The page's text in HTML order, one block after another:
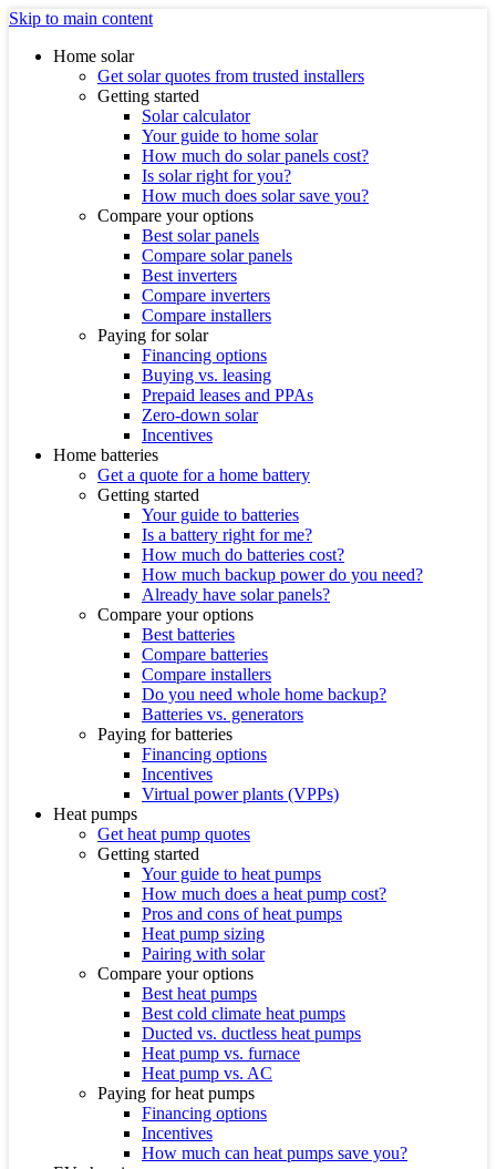
Skip to main content
Home solar
Get solar quotes from trusted installers
Getting started
Solar calculator
Your guide to home solar
How much do solar panels cost?
Is solar right for you?
How much does solar save you?
Compare your options
Best solar panels
Compare solar panels
Best inverters
Compare inverters
Compare installers
Paying for solar
Financing options
Buying vs. leasing
Prepaid leases and PPAs
Zero-down solar
Incentives
Home batteries
Get a quote for a home battery
Getting started
Your guide to batteries
Is a battery right for me?
How much do batteries cost?
How much backup power do you need?
Already have solar panels?
Compare your options
Best batteries
Compare batteries
Compare installers
Do you need whole home backup?
Batteries vs. generators
Paying for batteries
Financing options
Incentives
Virtual power plants (VPPs)
Heat pumps
Get heat pump quotes
Getting started
Your guide to heat pumps
How much does a heat pump cost?
Pros and cons of heat pumps
Heat pump sizing
Pairing with solar
Compare your options
Best heat pumps
Best cold climate heat pumps
Ducted vs. ductless heat pumps
Heat pump vs. furnace
Heat pump vs. AC
Paying for heat pumps
Financing options
Incentives
How much can heat pumps save you?